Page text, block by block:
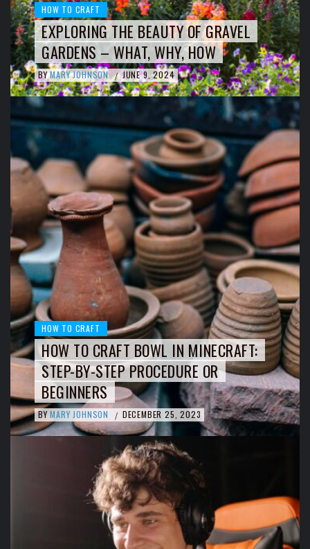
HOW TO CRAFT
EXPLORING THE BEAUTY OF GRAVEL
GARDENS – WHAT, WHY, HOW
BY MARY JOHNSON / JUNE 9, 2024
HOW TO CRAFT
HOW TO CRAFT BOWL IN MINECRAFT:
STEP-BY-STEP PROCEDURE OR
BEGINNERS
BY MARY JOHNSON / DECEMBER 25, 2023